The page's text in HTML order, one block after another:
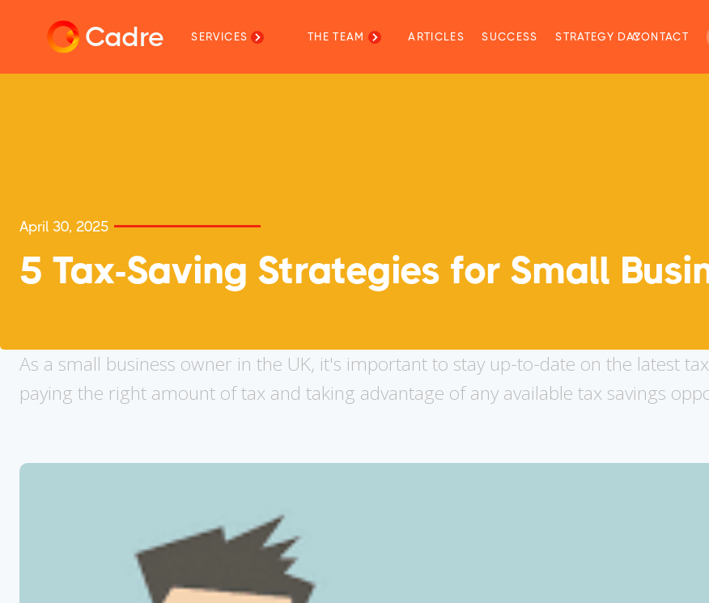
Cadre SERVICES THE TEAM ARTICLES SUCCESS STRATEGY DAYCONTACT
April 30, 2025
5 Tax-Saving Strategies for Small
As a small business owner in the UK, it's important to stay up-to-date on the latest
paying the right amount of tax and taking advantage of any available tax savings